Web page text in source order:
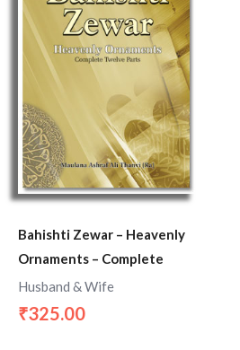
Bahishti Zewar – Heavenly
Ornaments – Complete
Husband & Wife
₹325.00